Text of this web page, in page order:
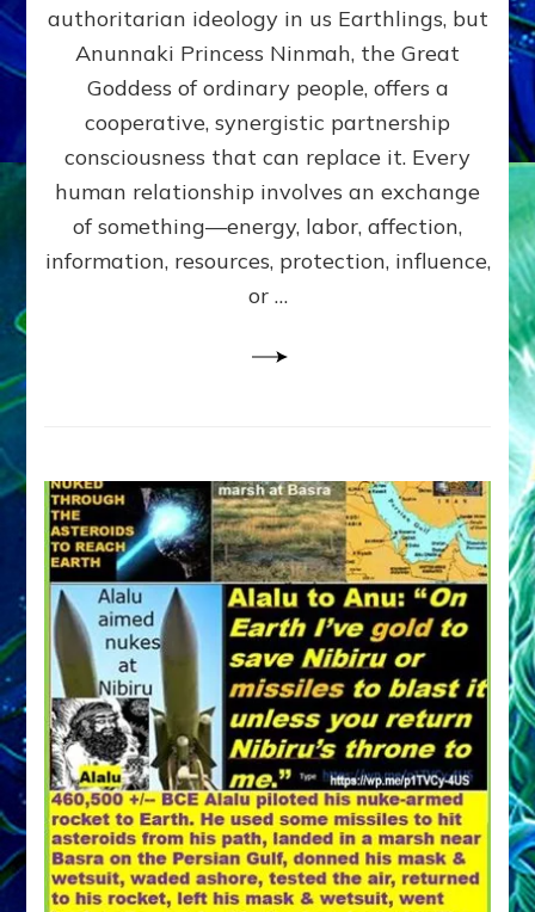
poles
RECIPROCITIES,
Part
4
Amend
the
Malevolent
Matrix
Our
authoritarian ideology in us Earthlings, but
Anunnaki Princess Ninmah, the Great
Goddess of ordinary people, offers a
cooperative, synergistic partnership
consciousness that can replace it. Every
human relationship involves an exchange
of something—energy, labor, affection,
information, resources, protection, influence,
or …